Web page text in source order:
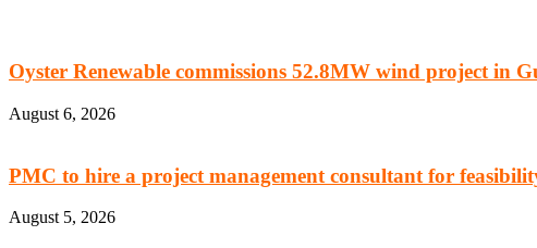
Oyster Renewable commissions 52.8MW wind project in
August 6, 2026
PMC to hire a project management consultant for
August 5, 2026